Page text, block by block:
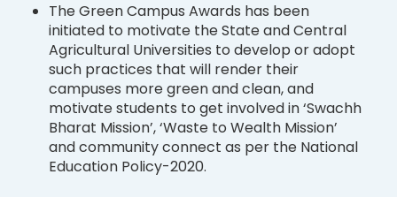
The Green Campus Awards has been
initiated to motivate the State and Central
Agricultural Universities to develop or adopt
such practices that will render their
campuses more green and clean, and
motivate students to get involved in ‘Swachh
Bharat Mission’, ‘Waste to Wealth Mission’
and community connect as per the National
Education Policy-2020.